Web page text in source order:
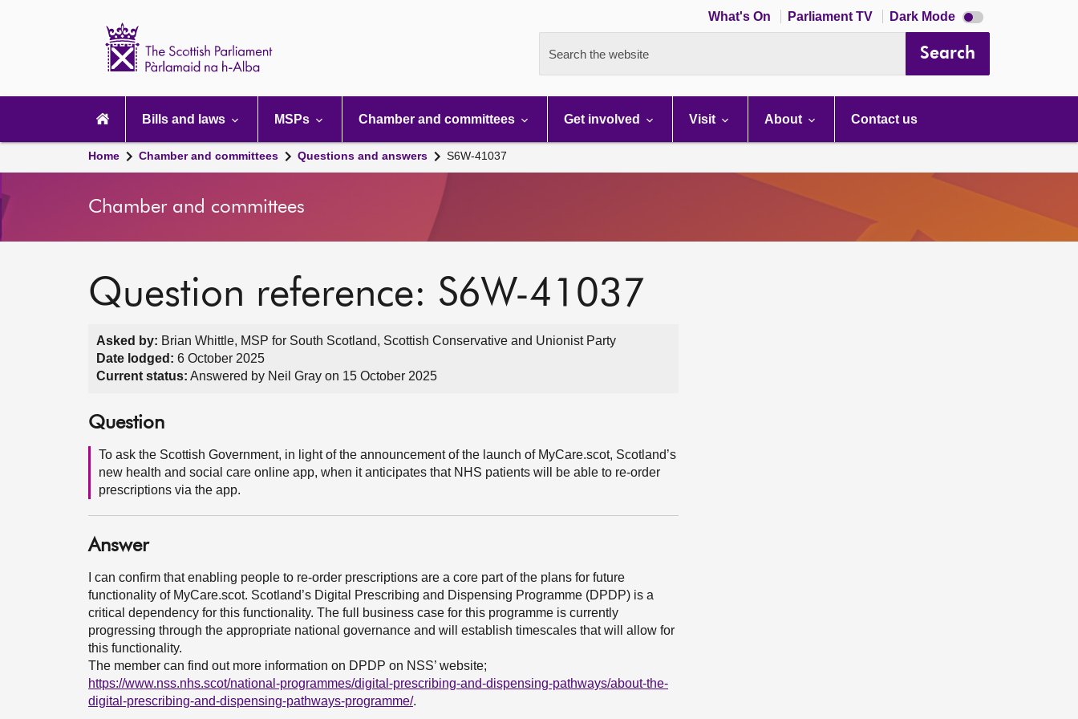
What's On Parliament TV Dark Mode Dark
mode
Search the website Search
navigation
Bills and laws MSPs Chamber and committees Get involved Visit About Contact us
Home Chamber and committees Questions and answers S6W-41037
Chamber and committees
Question reference: S6W-41037
Asked by: Brian Whittle, MSP for South Scotland, Scottish Conservative and Unionist Party
Date lodged: 6 October 2025
Current status: Answered by Neil Gray on 15 October 2025
Question
To ask the Scottish Government, in light of the announcement of the launch of MyCare.scot, Scotland’s
new health and social care online app, when it anticipates that NHS patients will be able to re-order
prescriptions via the app.
Answer
I can confirm that enabling people to re-order prescriptions are a core part of the plans for future
functionality of MyCare.scot. Scotland’s Digital Prescribing and Dispensing Programme (DPDP) is a
critical dependency for this functionality. The full business case for this programme is currently
progressing through the appropriate national governance and will establish timescales that will allow for
this functionality.
The member can find out more information on DPDP on NSS’ website;
https://www.nss.nhs.scot/national-programmes/digital-prescribing-and-dispensing-pathways/about-the-
digital-prescribing-and-dispensing-pathways-programme/.